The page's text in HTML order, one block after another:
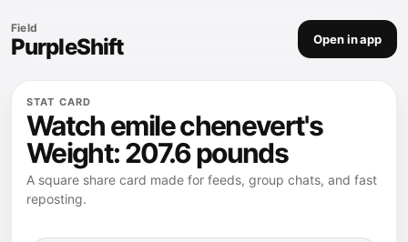
Field
PurpleShift Open in app
STAT CARD
Watch emile chenevert's
Weight: 207.6 pounds
A square share card made for feeds, group chats, and fast
reposting.